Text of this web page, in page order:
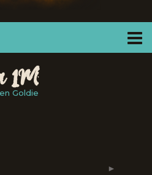
1M
Goldie